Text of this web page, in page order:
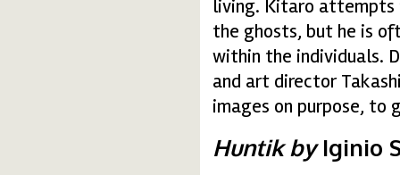
living. Kitaro attempts
the ghosts, but he is
within the individuals.
and art director
images on purpose, to
Huntik byIginio